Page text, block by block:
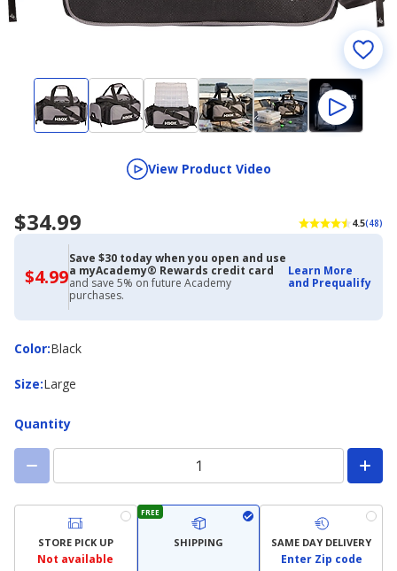
View Product Video
$34.99 4.5(48)
$4.99$4.99
with
Academy
Credit
Card
Save $30 today when you open and use
a myAcademy® Rewards credit card
and save 5% on future Academy
purchases.
Learn More
and Prequalify
Color:
ColorBlack
Size:
Size Large
Quantity
STORE PICK UP
Not available
FREE
SHIPPING SAME DAY DELIVERY
Enter Zip code